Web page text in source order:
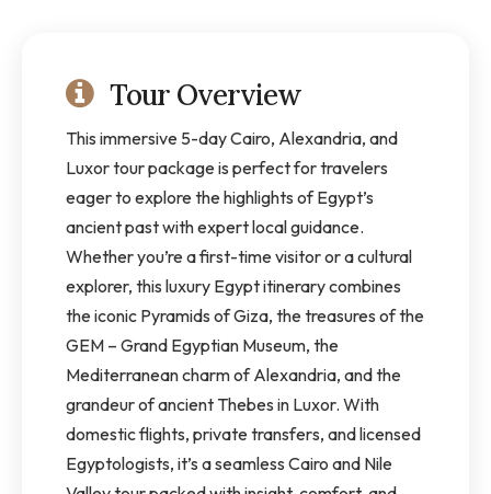
Tour Overview
This immersive 5-day Cairo, Alexandria, and
Luxor tour package is perfect for travelers
eager to explore the highlights of Egypt’s
ancient past with expert local guidance.
Whether you’re a first-time visitor or a cultural
explorer, this luxury Egypt itinerary combines
the iconic Pyramids of Giza, the treasures of the
GEM – Grand Egyptian Museum, the
Mediterranean charm of Alexandria, and the
grandeur of ancient Thebes in Luxor. With
domestic flights, private transfers, and licensed
Egyptologists, it’s a seamless Cairo and Nile